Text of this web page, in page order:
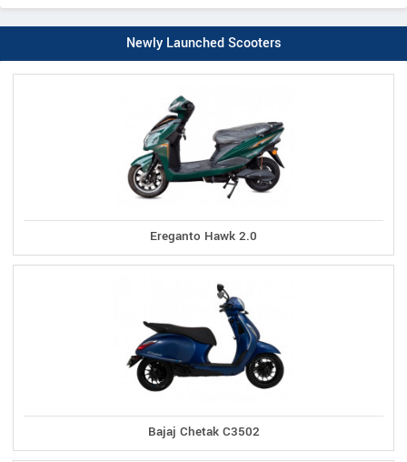
Newly Launched Scooters
Ereganto Hawk 2.0
Bajaj Chetak C3502